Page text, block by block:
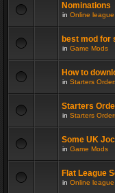
Nominations
in Online
best mod for
in Game Mods
How to
in Starters
Starters
in Starters
Some UK
in Game Mods
Flat League
in Online